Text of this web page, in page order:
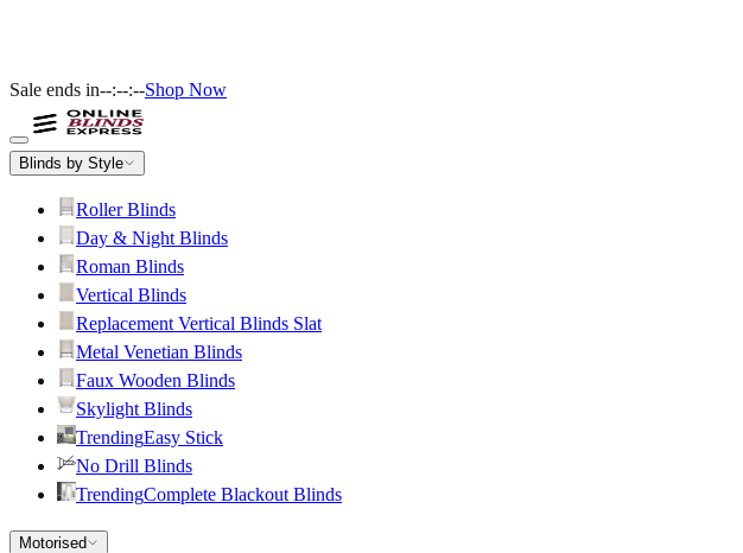
Sale ends in--:--:--Shop Now
Blinds by Style
Roller Blinds
Day & Night Blinds
Roman Blinds
Vertical Blinds
Replacement Vertical Blinds Slat
Metal Venetian Blinds
Faux Wooden Blinds
Skylight Blinds
TrendingEasy Stick
No Drill Blinds
TrendingComplete Blackout Blinds
Motorised